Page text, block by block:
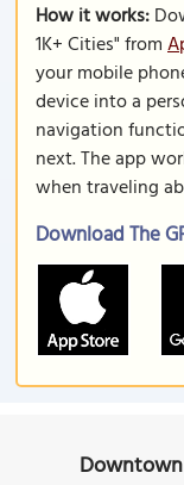
How it works:
1K+ Cities" from
your mobile
device into a
navigation
next. The app
when traveling
Download The